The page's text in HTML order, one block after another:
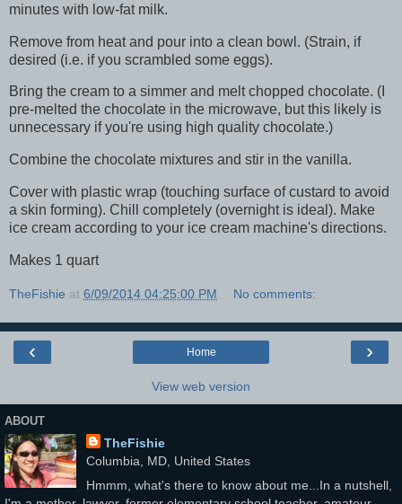
minutes with low-fat milk.
Remove from heat and pour into a clean bowl. (Strain, if
desired (i.e. if you scrambled some eggs).
Bring the cream to a simmer and melt chopped chocolate. (I
pre-melted the chocolate in the microwave, but this likely is
unnecessary if you're using high quality chocolate.)
Combine the chocolate mixtures and stir in the vanilla.
Cover with plastic wrap (touching surface of custard to avoid
a skin forming). Chill completely (overnight is ideal). Make
ice cream according to your ice cream machine's directions.
Makes 1 quart
TheFishie at 6/09/2014 04:25:00 PM No comments:
‹ ›
Home
View web version
ABOUT
TheFishie
Columbia, MD, United States
Hmmm, what's there to know about me...In a nutshell,